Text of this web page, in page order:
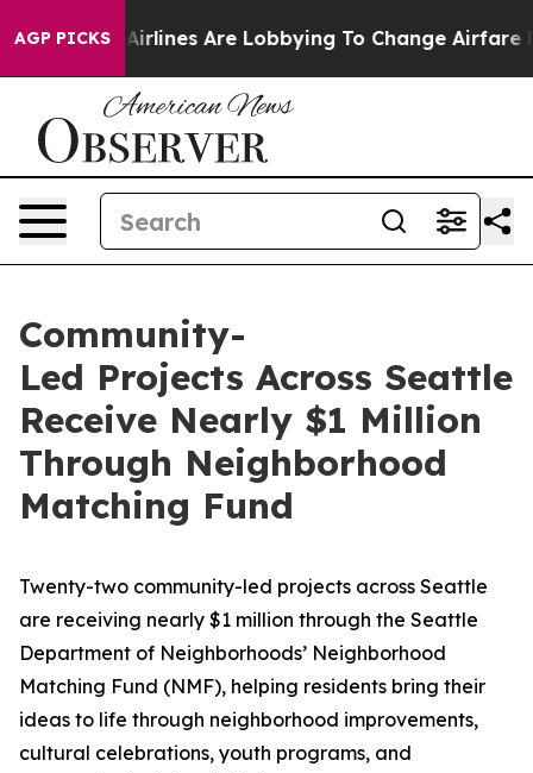
AGP PICKS
Are Lobbying To Change Airfare Font Sizes. It’s
Community-
Led Projects Across Seattle
Receive Nearly $1 Million
Through Neighborhood
Matching Fund
Twenty-two community-led projects across Seattle
are receiving nearly $1 million through the Seattle
Department of Neighborhoods’ Neighborhood
Matching Fund (NMF), helping residents bring their
ideas to life through neighborhood improvements,
cultural celebrations, youth programs, and